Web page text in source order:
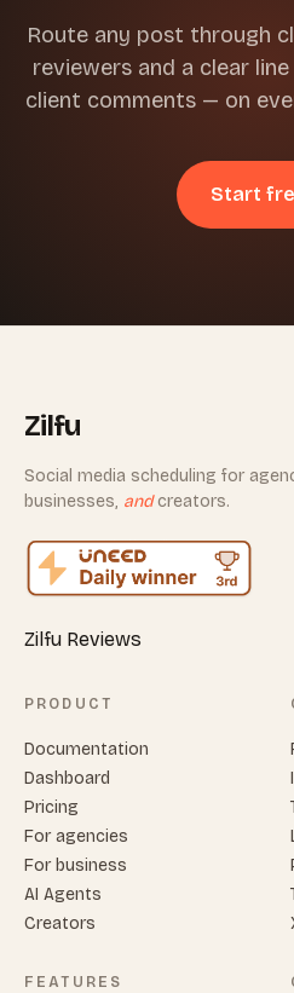
Route any post through
reviewers and a clear
client comments — on
Start
Zilfu
Social media scheduling for
businesses, andcreators.
Zilfu Reviews
PRODUCT
Documentation
Dashboard
Pricing
For agencies
For business
AI Agents
Creators
FEATURES